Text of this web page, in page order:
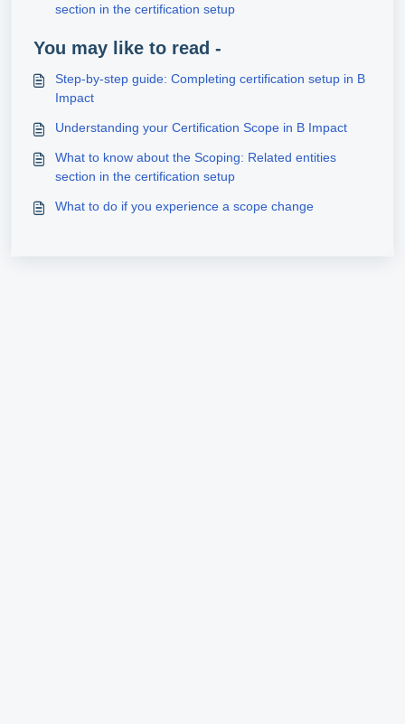
section in the certification setup
You may like to read -
Step‑by‑step guide: Completing certification setup in B
Impact
Understanding your Certification Scope in B Impact
What to know about the Scoping: Related entities
section in the certification setup
What to do if you experience a scope change